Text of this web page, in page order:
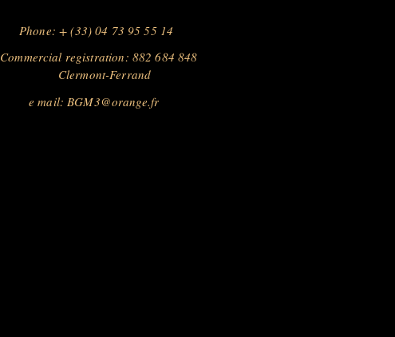
Phone: + (33) 04 73 95 55 14
Commercial registration: 882 684 848
Clermont-Ferrand
e mail: BGM3@orange.fr